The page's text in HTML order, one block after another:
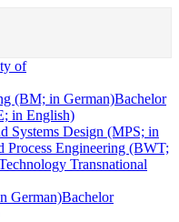
of
(BM; in German)Bachelor
in English)
Systems Design (MPS; in
Process Engineering (BWT;
Transnational
German)Bachelor